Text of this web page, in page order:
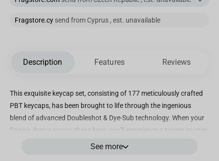
Fragstore.cy send from Cyprus , est. unavailable
Description Features Reviews
This exquisite keycap set, consisting of 177 meticulously crafted
PBT keycaps, has been brought to life through the ingenious
blend of advanced Doubleshot & Dye-Sub technology. When your
fingers dance across these keys, you'll experience a typing journey
like no other. The alluring CSA keycap profile has been
See more